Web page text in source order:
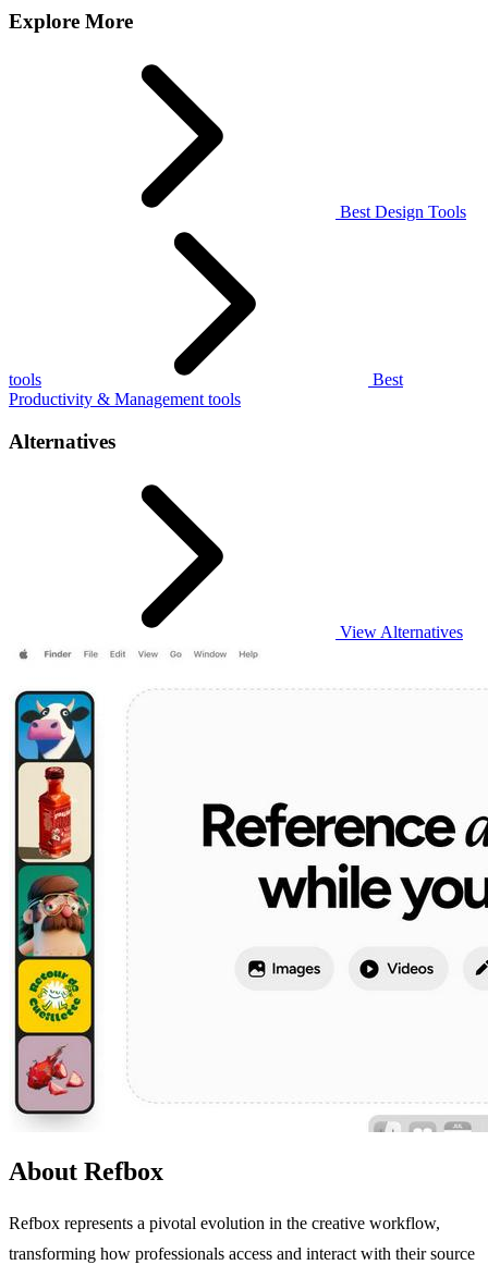
Explore More
Best Design Tools
tools
Best
Productivity & Management tools
Alternatives
View Alternatives
About Refbox
Refbox represents a pivotal evolution in the creative workflow,
transforming how professionals access and interact with their source